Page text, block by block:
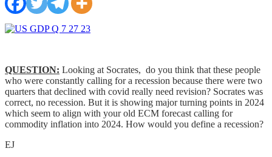
QUESTION: Looking at Socrates, do you think that these people
who were constantly calling for a recession because there were two
quarters that declined with covid really need revision? Socrates was
correct, no recession. But it is showing major turning points in 2024
which seem to align with your old ECM forecast calling for
commodity inflation into 2024. How would you define a recession?
EJ